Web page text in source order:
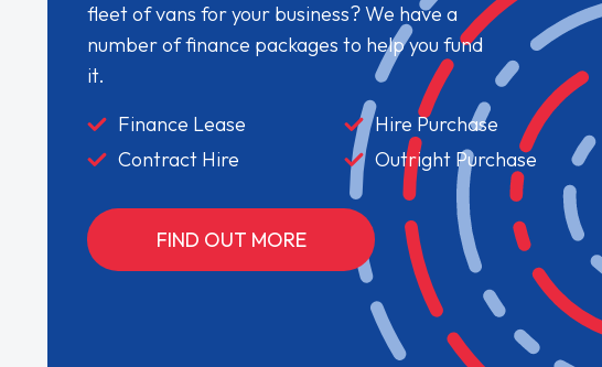
fleet of vans for your business? We have a
number of finance packages to help you fund
it.
Finance Lease
Hire Purchase
Contract Hire
Outright Purchase
FIND OUT MORE